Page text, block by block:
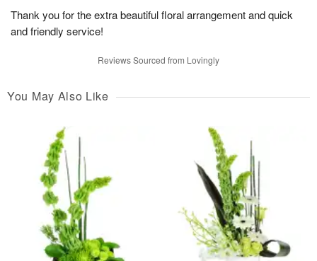
Thank you for the extra beautiful floral arrangement and quick
and friendly service!
Reviews Sourced from Lovingly
You May Also Like